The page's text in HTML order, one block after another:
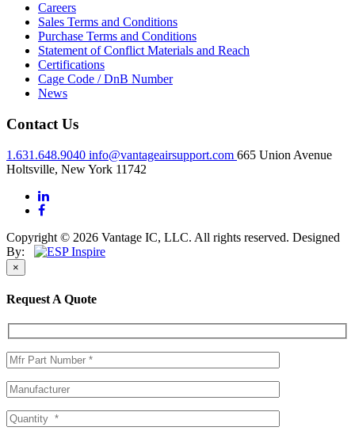
Careers
Sales Terms and Conditions
Purchase Terms and Conditions
Statement of Conflict Materials and Reach
Certifications
Cage Code / DnB Number
News
Contact Us
1.631.648.9040 info@vantageairsupport.com 665 Union Avenue
Holtsville, New York 11742
Copyright © 2026 Vantage IC, LLC. All rights reserved. Designed
By:
×
Request A Quote